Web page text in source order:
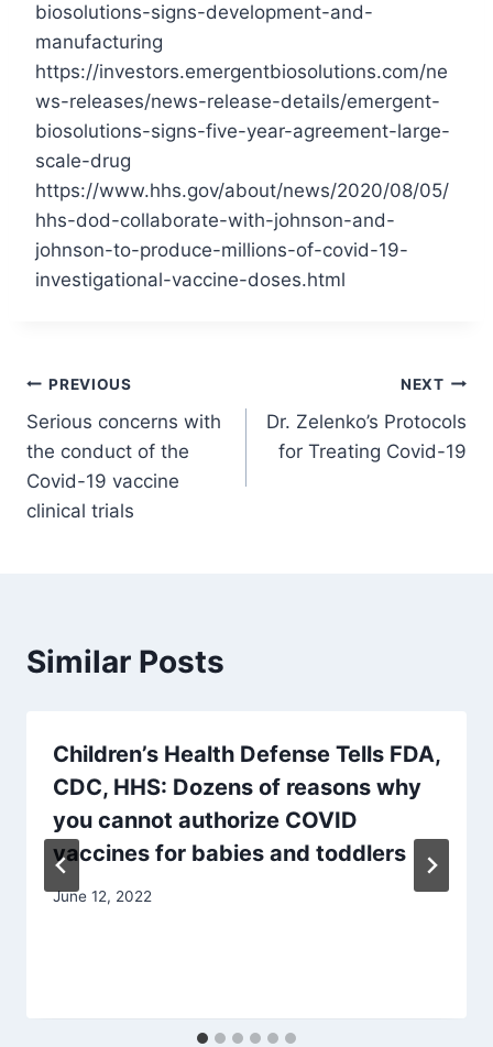
biosolutions-signs-development-and-
manufacturing
https://investors.emergentbiosolutions.com/ne
ws-releases/news-release-details/emergent-
biosolutions-signs-five-year-agreement-large-
scale-drug
https://www.hhs.gov/about/news/2020/08/05/
hhs-dod-collaborate-with-johnson-and-
johnson-to-produce-millions-of-covid-19-
investigational-vaccine-doses.html
Post
navigation
PREVIOUS
Serious concerns with
the conduct of the
Covid-19 vaccine
clinical trials
NEXT
Dr. Zelenko’s Protocols
for Treating Covid-19
Similar Posts
Children’s Health Defense Tells FDA,
CDC, HHS: Dozens of reasons why
you cannot authorize COVID
vaccines for babies and toddlers
June 12, 2022